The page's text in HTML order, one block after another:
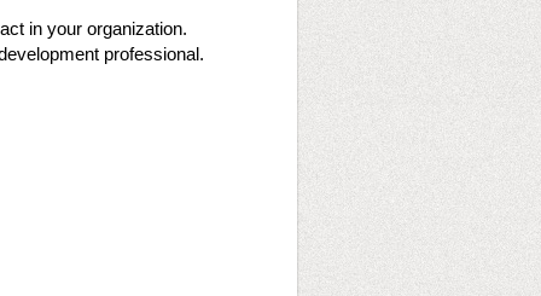
in your organization.
professional.